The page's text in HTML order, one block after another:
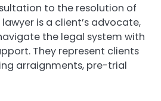
to the resolution of
is a client’s advocate,
the legal system with
They represent clients
arraignments, pre-trial